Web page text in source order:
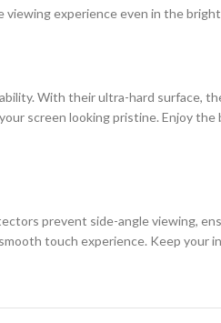
experience even in the
With their ultra-hard surface,
screen looking pristine. Enjoy
prevent side-angle viewing,
touch experience. Keep your